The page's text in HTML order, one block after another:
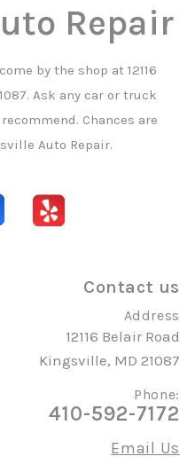
Repair
by the shop at 12116
Ask any car or truck
Chances are
Auto Repair.
Contact us
Address
12116 Belair Road
Kingsville, MD 21087
Phone:
410-592-7172
Email Us